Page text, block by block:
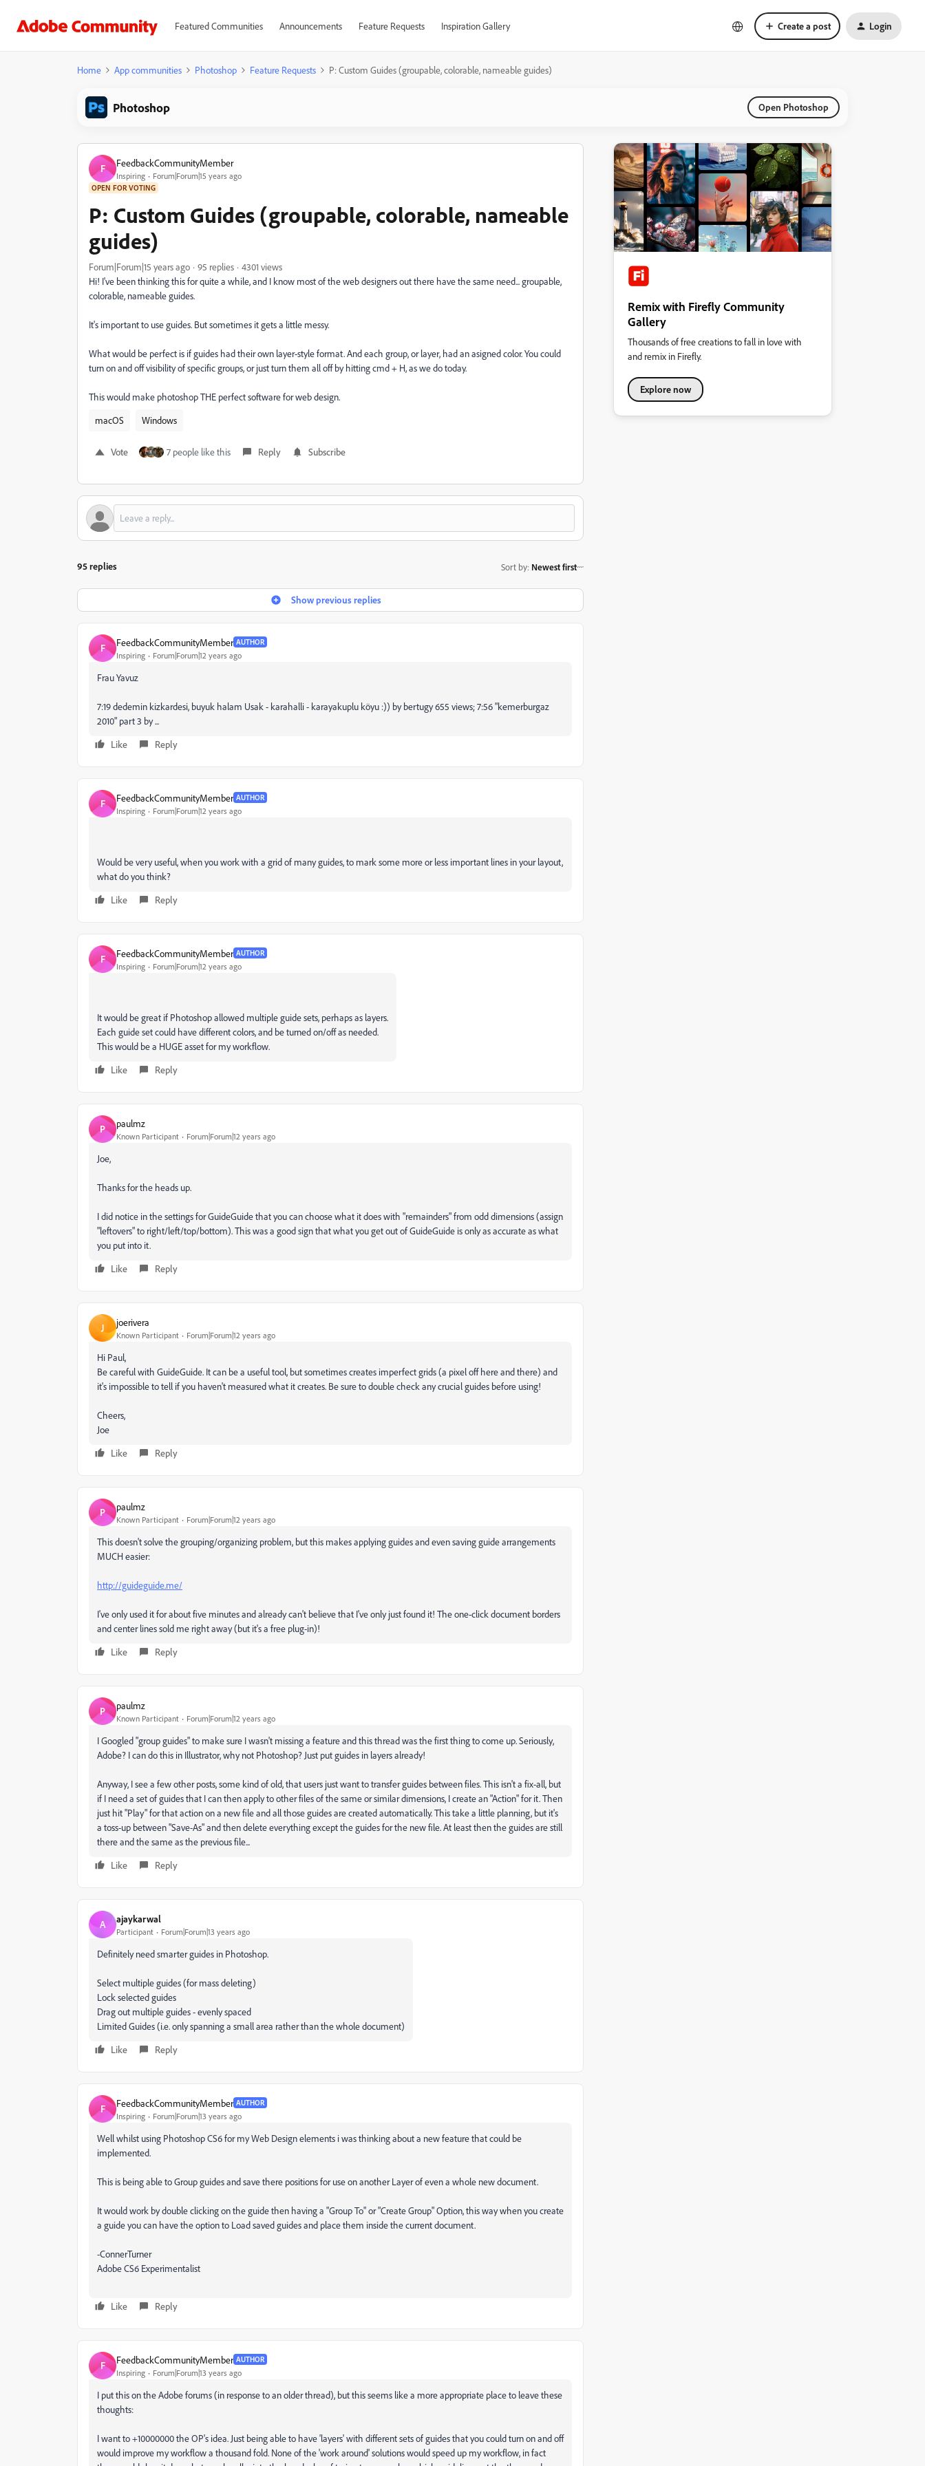
Featured Communities Announcements Feature Requests Inspiration Gallery Create a post Login
Home App communities Photoshop Feature Requests P: Custom Guides (groupable, colorable, nameable guides)
Photoshop Open Photoshop
F FeedbackCommunityMember
Inspiring Forum|Forum|15 years ago
OPEN FOR VOTING
P: Custom Guides (groupable, colorable, nameable
guides)
Forum|Forum|15 years ago 95 replies
4301 views
Hi! I've been thinking this for quite a while, and I know most of the web designers out there have the same need... groupable,
colorable, nameable guides.
It's important to use guides. But sometimes it gets a little messy.
What would be perfect is if guides had their own layer-style format. And each group, or layer, had an asigned color. You could
turn on and off visibility of specific groups, or just turn them all off by hitting cmd + H, as we do today.
This would make photoshop THE perfect software for web design.
macOS
Windows
Vote 7 people like this Reply Subscribe
95 replies Sort by: Newest first
Show previous replies
F FeedbackCommunityMember AUTHOR
Inspiring Forum|Forum|12 years ago
Frau Yavuz
7:19 dedemin kizkardesi, buyuk halam Usak - karahalli - karayakuplu köyu :)) by bertugy 655 views; 7:56 "kemerburgaz
2010" part 3 by ...
Like
Reply
F FeedbackCommunityMember AUTHOR
Inspiring Forum|Forum|12 years ago
Would be very useful, when you work with a grid of many guides, to mark some more or less important lines in your layout,
what do you think?
Like
Reply
F FeedbackCommunityMember AUTHOR
Inspiring Forum|Forum|12 years ago
It would be great if Photoshop allowed multiple guide sets, perhaps as layers.
Each guide set could have different colors, and be turned on/off as needed.
This would be a HUGE asset for my workflow.
Like
Reply
P paulmz
Known Participant Forum|Forum|12 years ago
Joe,
Thanks for the heads up.
I did notice in the settings for GuideGuide that you can choose what it does with "remainders" from odd dimensions (assign
"leftovers" to right/left/top/bottom). This was a good sign that what you get out of GuideGuide is only as accurate as what
you put into it.
Like
Reply
J joerivera
Known Participant Forum|Forum|12 years ago
Hi Paul,
Be careful with GuideGuide. It can be a useful tool, but sometimes creates imperfect grids (a pixel off here and there) and
it's impossible to tell if you haven't measured what it creates. Be sure to double check any crucial guides before using!
Cheers,
Joe
Like
Reply
P paulmz
Known Participant Forum|Forum|12 years ago
This doesn't solve the grouping/organizing problem, but this makes applying guides and even saving guide arrangements
MUCH easier:
http://guideguide.me/
I've only used it for about five minutes and already can't believe that I've only just found it! The one-click document borders
and center lines sold me right away (but it's a free plug-in)!
Like
Reply
P paulmz
Known Participant Forum|Forum|12 years ago
I Googled "group guides" to make sure I wasn't missing a feature and this thread was the first thing to come up. Seriously,
Adobe? I can do this in Illustrator, why not Photoshop? Just put guides in layers already!
Anyway, I see a few other posts, some kind of old, that users just want to transfer guides between files. This isn't a fix-all, but
if I need a set of guides that I can then apply to other files of the same or similar dimensions, I create an "Action" for it. Then
just hit "Play" for that action on a new file and all those guides are created automatically. This take a little planning, but it's
a toss-up between "Save-As" and then delete everything except the guides for the new file. At least then the guides are still
there and the same as the previous file...
Like
Reply
A ajaykarwal
Participant Forum|Forum|13 years ago
Definitely need smarter guides in Photoshop.
Select multiple guides (for mass deleting)
Lock selected guides
Drag out multiple guides - evenly spaced
Limited Guides (i.e. only spanning a small area rather than the whole document)
Like
Reply
F FeedbackCommunityMember AUTHOR
Inspiring Forum|Forum|13 years ago
Well whilst using Photoshop CS6 for my Web Design elements i was thinking about a new feature that could be
implemented.
This is being able to Group guides and save there positions for use on another Layer of even a whole new document.
It would work by double clicking on the guide then having a "Group To" or "Create Group" Option, this way when you create
a guide you can have the option to Load saved guides and place them inside the current document.
-ConnerTurner
Adobe CS6 Experimentalist
Like Reply
F FeedbackCommunityMember AUTHOR
Inspiring Forum|Forum|13 years ago
I put this on the Adobe forums (in response to an older thread), but this seems like a more appropriate place to leave these
thoughts:
I want to +10000000 the OP's idea. Just being able to have 'layers' with different sets of guides that you could turn on and off
would improve my workflow a thousand fold. None of the 'work around' solutions would speed up my workflow, in fact
Remix with Firefly Community
Gallery
Thousands of free creations to fall in love with
and remix in Firefly.
Explore now